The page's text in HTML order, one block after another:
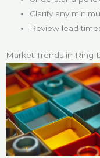
Clarify any
Review lead
Market Trends in Ring